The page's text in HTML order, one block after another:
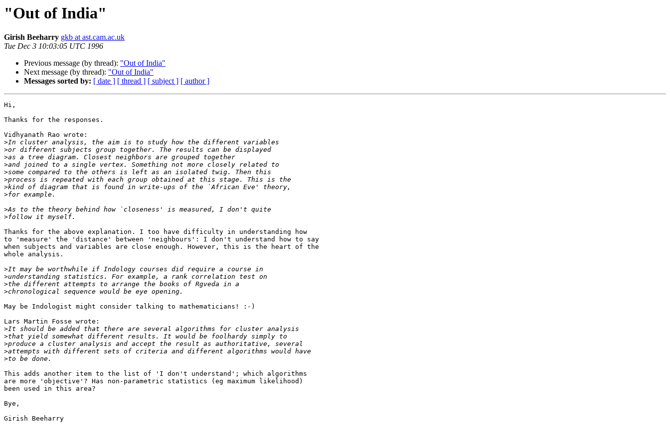
"Out of India"
Girish Beeharry gkb at ast.cam.ac.uk
Tue Dec 3 10:03:05 UTC 1996
Previous message (by thread): "Out of India"
Next message (by thread): "Out of India"
Messages sorted by: [ date ] [ thread ] [ subject ] [ author ]
Hi,
Thanks for the responses.
Vidhyanath Rao wrote:
>
>
>
>
>
>
>
>
>
>
Thanks for the above explanation. I too have difficulty in understanding how
to 'measure' the 'distance' between 'neighbours': I don't understand how to say
when subjects and variables are close enough. However, this is the heart of the
whole analysis.
>
>
>
>
May be Indologist might consider talking to mathematicians! :-)
Lars Martin Fosse wrote:
>
>
>
>
>
This adds another item to the list of 'I don't understand'; which algorithms
are more 'objective'? Has non-parametric statistics (eg maximum likelihood)
been used in this area?
Bye,
Girish Beeharry